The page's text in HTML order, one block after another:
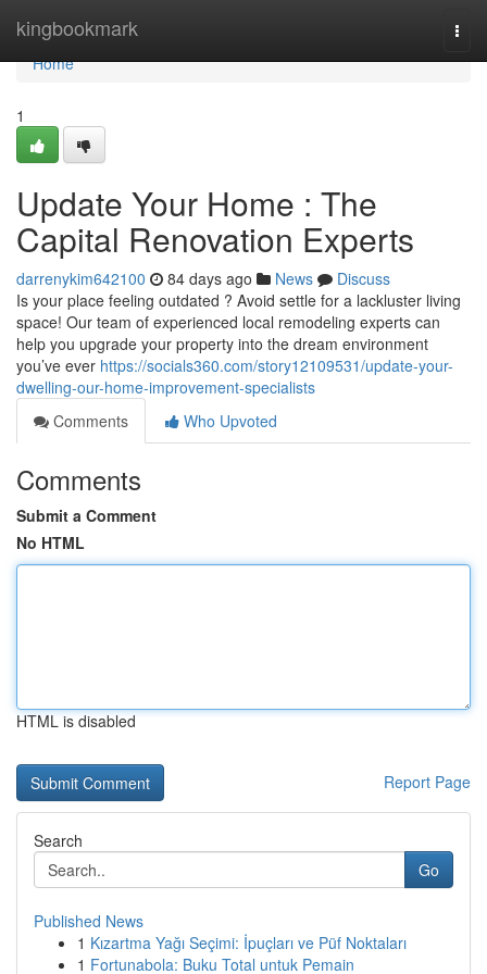
kingbookmark
Home
Home
1
Update Your Home : The
Capital Renovation Experts
darrenykim642100 84 days ago News
Discuss
Is your place feeling outdated ? Avoid settle for a lackluster living
space! Our team of experienced local remodeling experts can
help you upgrade your property into the dream environment
you’ve ever https://socials360.com/story12109531/update-your-
dwelling-our-home-improvement-specialists
Comments
Who Upvoted
Comments
Submit a Comment
No HTML
HTML is disabled
Report Page
Search
Go
Published News
1 Kızartma Yağı Seçimi: İpuçları ve Püf Noktaları
1 Fortunabola: Buku Total untuk Pemain